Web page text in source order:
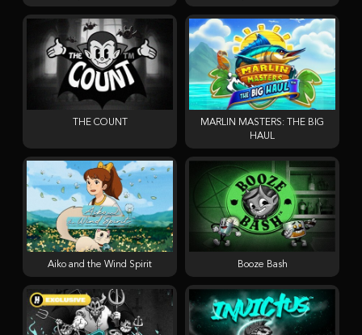
THE COUNT
MARLIN MASTERS: THE BIG
HAUL
Aiko and the Wind Spirit Booze Bash